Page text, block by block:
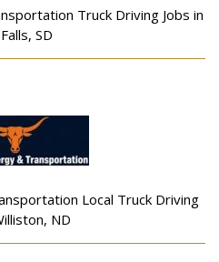
Truck Driving Jobs in
SD
Local Truck Driving
ND